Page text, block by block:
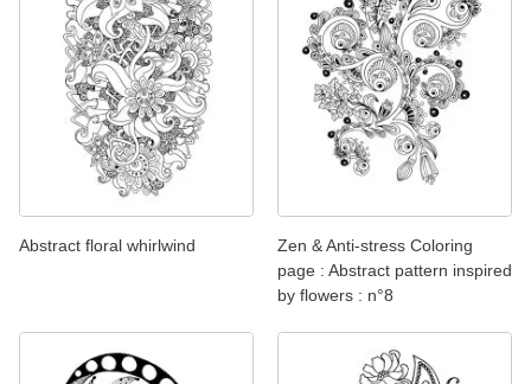
Abstract floral whirlwind
Zen & Anti-stress Coloring
page : Abstract pattern inspired
by flowers : n°8